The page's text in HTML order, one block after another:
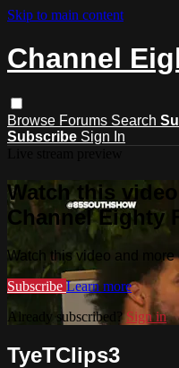
Skip to main content
Channel
Browse Forums Search
Subscribe Sign In
Watch this
Channel Eighty
Watch this video and
Subscribe Learn more
Already subscribed?Sign in
TyeTClips3